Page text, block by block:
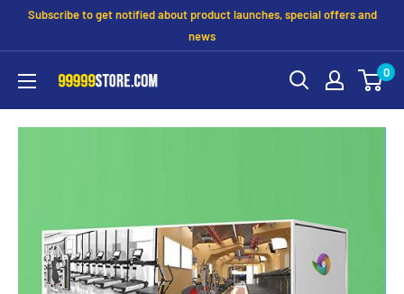
Subscribe to get notified about product launches, special offers and
news
0